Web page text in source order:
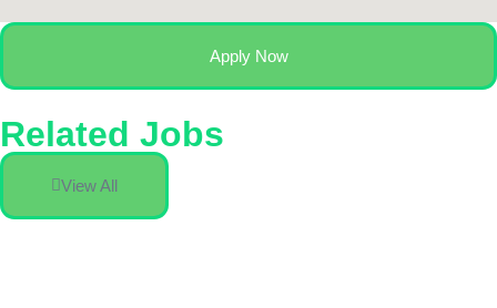
Apply Now
Related Jobs
View All